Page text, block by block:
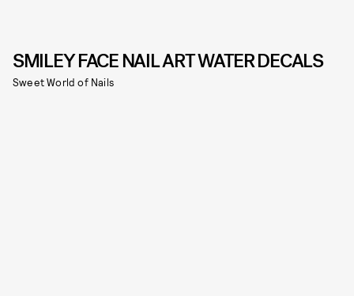
SMILEY FACE NAIL ART WATER DECALS
Sweet World of Nails